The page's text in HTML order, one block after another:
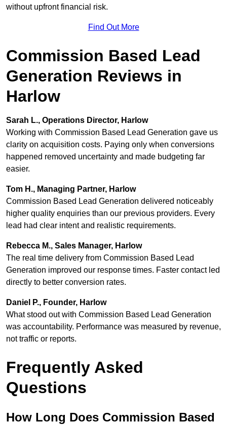
without upfront financial risk.
Find Out More
Commission Based Lead
Generation Reviews in
Harlow
Sarah L., Operations Director, Harlow
Working with Commission Based Lead Generation gave us
clarity on acquisition costs. Paying only when conversions
happened removed uncertainty and made budgeting far
easier.
Tom H., Managing Partner, Harlow
Commission Based Lead Generation delivered noticeably
higher quality enquiries than our previous providers. Every
lead had clear intent and realistic requirements.
Rebecca M., Sales Manager, Harlow
The real time delivery from Commission Based Lead
Generation improved our response times. Faster contact led
directly to better conversion rates.
Daniel P., Founder, Harlow
What stood out with Commission Based Lead Generation
was accountability. Performance was measured by revenue,
not traffic or reports.
Frequently Asked
Questions
How Long Does Commission Based